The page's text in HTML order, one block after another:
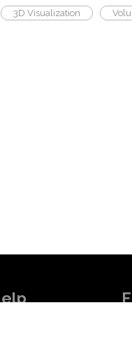
3D Visualization